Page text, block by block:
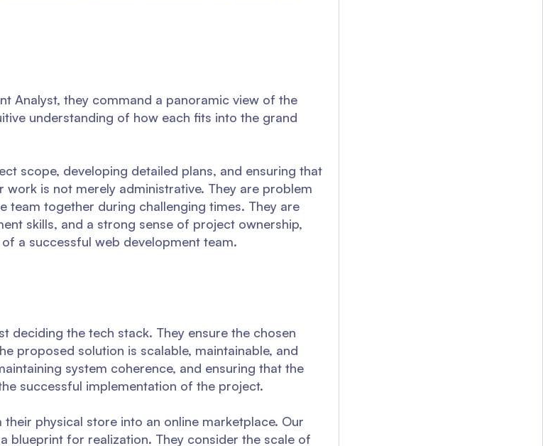
Analyst, they command a panoramic view of the
understanding of how each fits into the grand
scope, developing detailed plans, and ensuring that
is not merely administrative. They are problem
team together during challenging times. They are
skills, and a strong sense of project ownership,
a successful web development team.
deciding the tech stack. They ensure the chosen
proposed solution is scalable, maintainable, and
system coherence, and ensuring that the
successful implementation of the project.
physical store into an online marketplace. Our
blueprint for realization. They consider the scale of